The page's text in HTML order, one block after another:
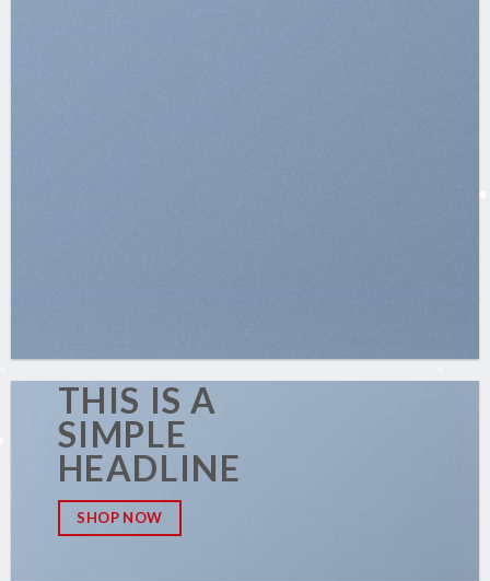
THIS IS A
SIMPLE
HEADLINE
SHOP NOW